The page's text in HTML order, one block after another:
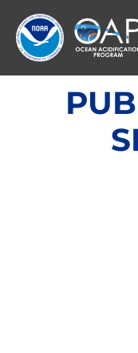
content